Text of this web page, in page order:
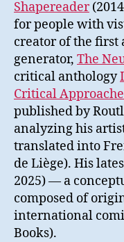
Shapereader
for people with
creator of the
generator, The
critical anthology
Critical
published by
analyzing his
translated into
de Liège). His
2025) — a
composed of
international
Books).